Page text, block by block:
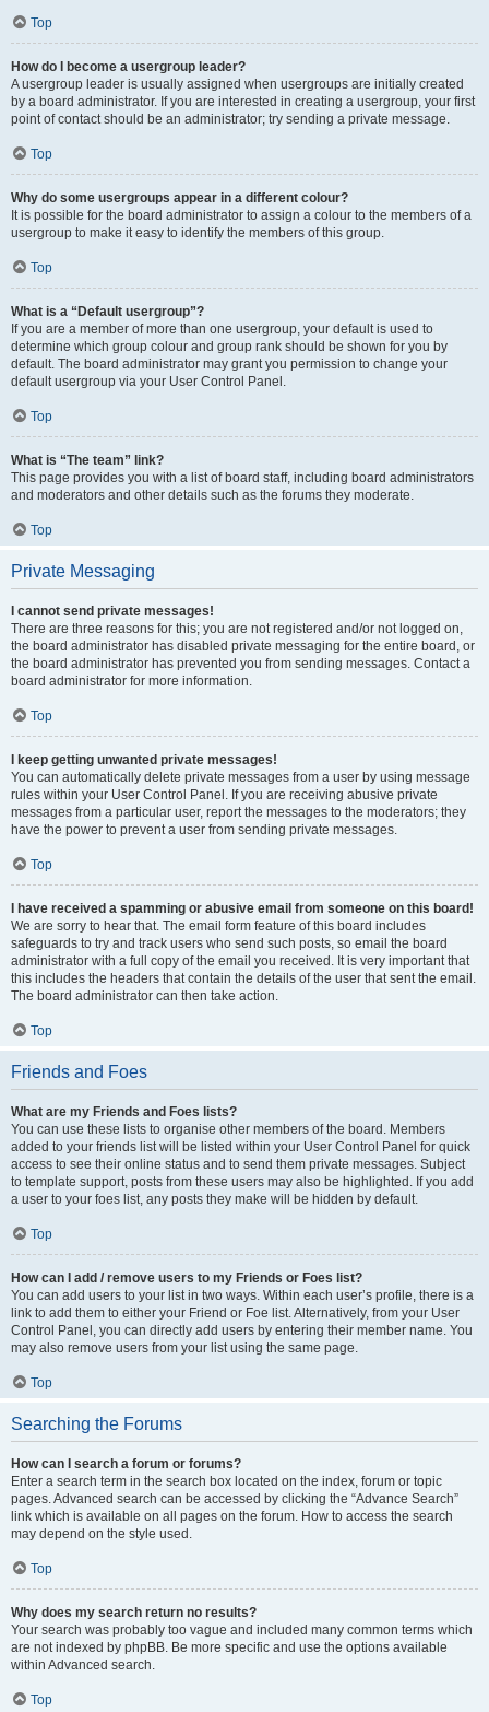
Top
How do I become a usergroup leader?
A usergroup leader is usually assigned when usergroups are initially created
by a board administrator. If you are interested in creating a usergroup, your first
point of contact should be an administrator; try sending a private message.
Top
Why do some usergroups appear in a different colour?
It is possible for the board administrator to assign a colour to the members of a
usergroup to make it easy to identify the members of this group.
Top
What is a “Default usergroup”?
If you are a member of more than one usergroup, your default is used to
determine which group colour and group rank should be shown for you by
default. The board administrator may grant you permission to change your
default usergroup via your User Control Panel.
Top
What is “The team” link?
This page provides you with a list of board staff, including board administrators
and moderators and other details such as the forums they moderate.
Top
Private Messaging
I cannot send private messages!
There are three reasons for this; you are not registered and/or not logged on,
the board administrator has disabled private messaging for the entire board, or
the board administrator has prevented you from sending messages. Contact a
board administrator for more information.
Top
I keep getting unwanted private messages!
You can automatically delete private messages from a user by using message
rules within your User Control Panel. If you are receiving abusive private
messages from a particular user, report the messages to the moderators; they
have the power to prevent a user from sending private messages.
Top
I have received a spamming or abusive email from someone on this board!
We are sorry to hear that. The email form feature of this board includes
safeguards to try and track users who send such posts, so email the board
administrator with a full copy of the email you received. It is very important that
this includes the headers that contain the details of the user that sent the email.
The board administrator can then take action.
Top
Friends and Foes
What are my Friends and Foes lists?
You can use these lists to organise other members of the board. Members
added to your friends list will be listed within your User Control Panel for quick
access to see their online status and to send them private messages. Subject
to template support, posts from these users may also be highlighted. If you add
a user to your foes list, any posts they make will be hidden by default.
Top
How can I add / remove users to my Friends or Foes list?
You can add users to your list in two ways. Within each user’s profile, there is a
link to add them to either your Friend or Foe list. Alternatively, from your User
Control Panel, you can directly add users by entering their member name. You
may also remove users from your list using the same page.
Top
Searching the Forums
How can I search a forum or forums?
Enter a search term in the search box located on the index, forum or topic
pages. Advanced search can be accessed by clicking the “Advance Search”
link which is available on all pages on the forum. How to access the search
may depend on the style used.
Top
Why does my search return no results?
Your search was probably too vague and included many common terms which
are not indexed by phpBB. Be more specific and use the options available
within Advanced search.
Top